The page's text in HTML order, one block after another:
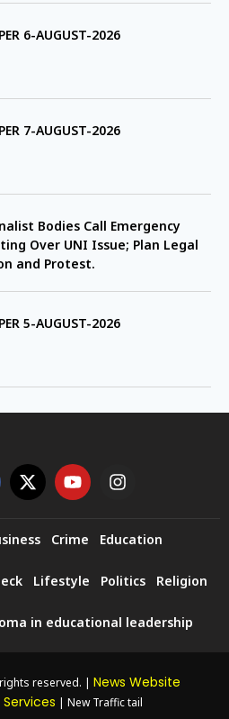
6-AUGUST-2026
7-AUGUST-2026
Bodies Call Emergency
Over UNI Issue; Plan Legal
and Protest.
5-AUGUST-2026
Crime Education
Lifestyle Politics Religion
in educational leadership
reserved. | News Website
| New Traffic tail